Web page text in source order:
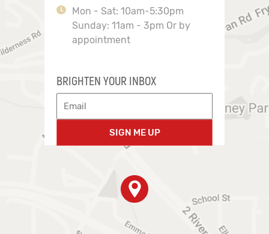
Mon - Sat: 10am-5:30pm
Sunday: 11am - 3pm Or by
appointment
BRIGHTEN YOUR INBOX
SIGN ME UP